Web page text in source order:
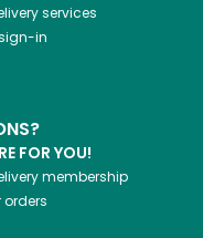
services
in
FOR YOU!
membership
orders